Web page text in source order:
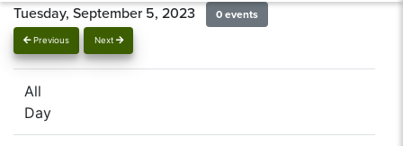
Previous Next
Tuesday, September 5, 2023 0 events
All
Day